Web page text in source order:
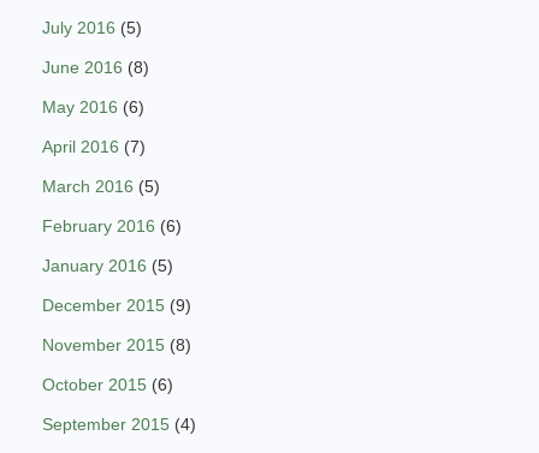
July 2016 (5)
June 2016 (8)
May 2016 (6)
April 2016 (7)
March 2016 (5)
February 2016 (6)
January 2016 (5)
December 2015 (9)
November 2015 (8)
October 2015 (6)
September 2015 (4)